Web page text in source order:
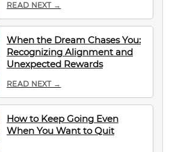
READ NEXT →
When the Dream Chases You:
Recognizing Alignment and
Unexpected Rewards
READ NEXT →
How to Keep Going Even
When You Want to Quit